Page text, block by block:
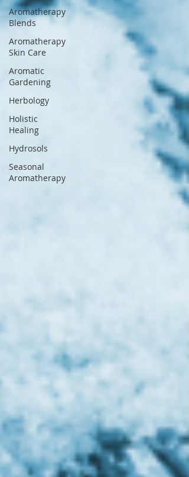
Aromatherapy
Blends
Aromatherapy
Skin Care
Aromatic
Gardening
Herbology
Holistic
Healing
Hydrosols
Seasonal
Aromatherapy